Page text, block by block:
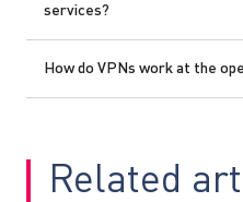
services?
How do VPNs work at the
Related